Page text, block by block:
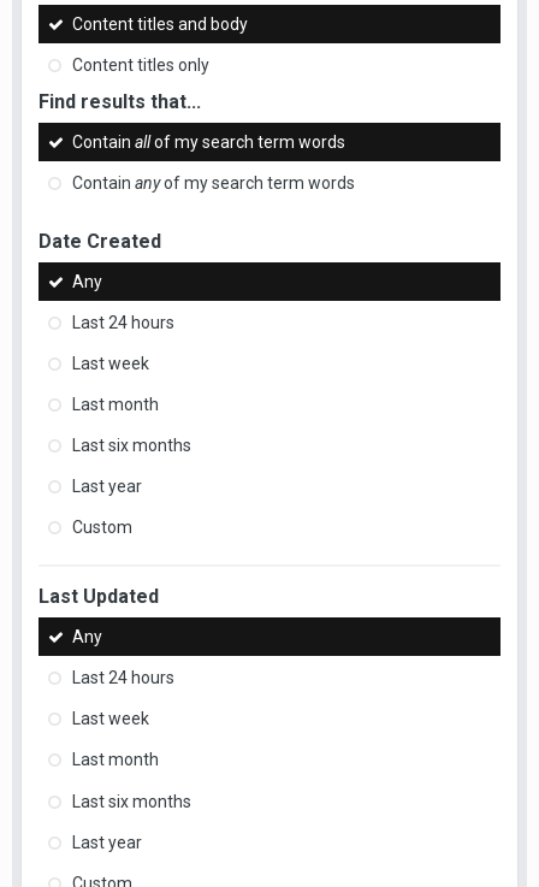
Content titles and body
Content titles only
Find results that...
Contain allof my search term words
Contain anyof my search term words
Date Created
Any
Last 24 hours
Last week
Last month
Last six months
Last year
Custom
Last Updated
Any
Last 24 hours
Last week
Last month
Last six months
Last year
Custom